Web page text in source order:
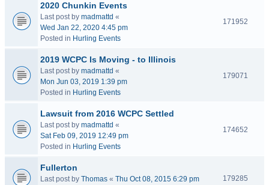
2020 Chunkin Events
Last post by madmattd «
Wed Jan 22, 2020 4:45 pm
Posted in Hurling Events
171952
2019 WCPC Is Moving - to Illinois
Last post by madmattd «
Mon Jun 03, 2019 1:39 pm
Posted in Hurling Events
179071
Lawsuit from 2016 WCPC Settled
Last post by madmattd «
Sat Feb 09, 2019 12:49 pm
Posted in Hurling Events
174652
Fullerton
Last post by Thomas « Thu Oct 08, 2015 6:29 pm
179285